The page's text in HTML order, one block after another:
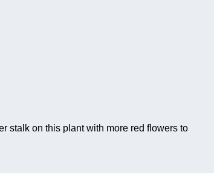
stalk on this plant with more red flowers to